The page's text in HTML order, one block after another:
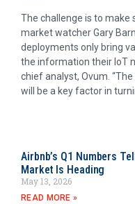
The challenge is to make
market watcher Gary
deployments only bring
the information their IoT
chief analyst, Ovum.
will be a key factor in
Airbnb’s Q1 Numbers
Market Is Heading
May 13, 2026
READ MORE »